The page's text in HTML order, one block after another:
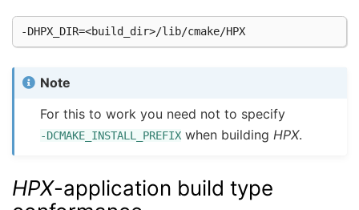
Note
For this to work you need not to specify
-DCMAKE_INSTALL_PREFIX when building HPX.
HPX-application build type